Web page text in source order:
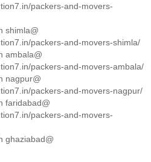
packers-and-movers-
shimla@
packers-and-movers-shimla/
ambala@
packers-and-movers-ambala/
nagpur@
packers-and-movers-nagpur/
faridabad@
packers-and-movers-
ghaziabad@